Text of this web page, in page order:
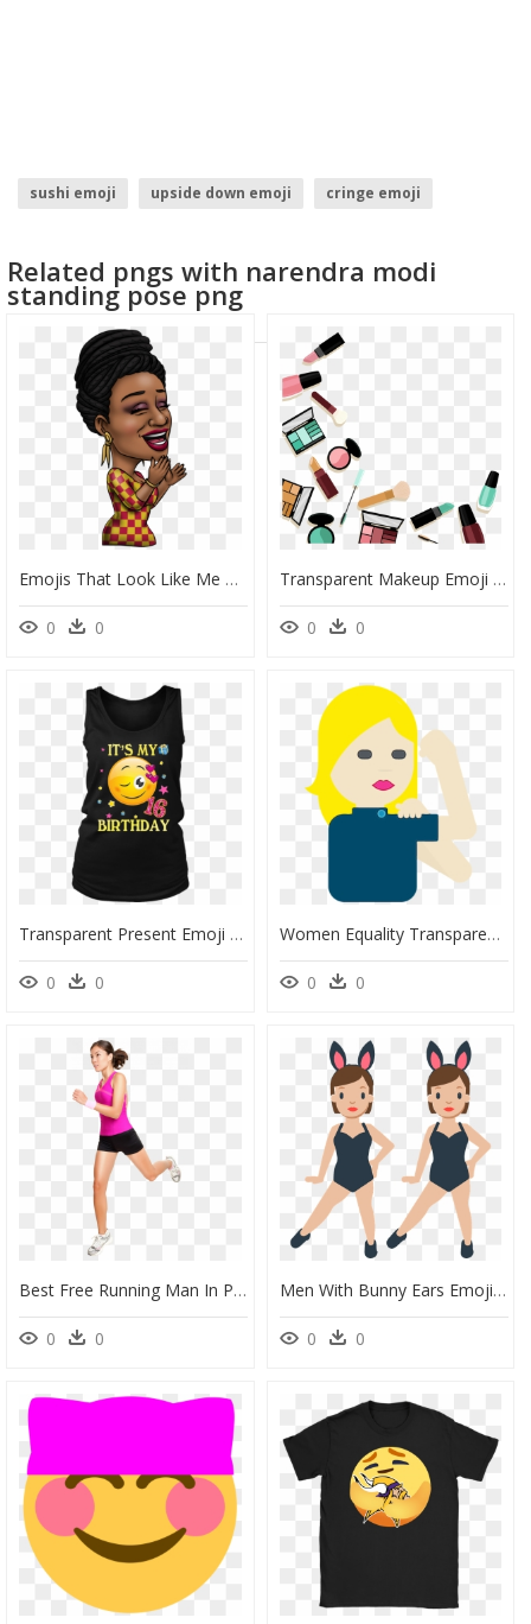
sushi emoji upside down emoji
cringe emoji
Related pngs with narendra modi
standing pose png
Emojis That Look Like Me Black Women, HD Png Download
0 0
Transparent Makeup Emoji Png - Happy Women's Day Frames, Png Download
0 0
Transparent Present Emoji Png - Like My Women Old Shirt, Png Download
0 0
Women Equality Transparent, HD Png Download
0 0
Best Free Running Man In Png - Women Running Png, Transparent Png
0 0
Men With Bunny Ears Emoji Clipart - Women Bunny Ears Png, Transparent Png
0 0